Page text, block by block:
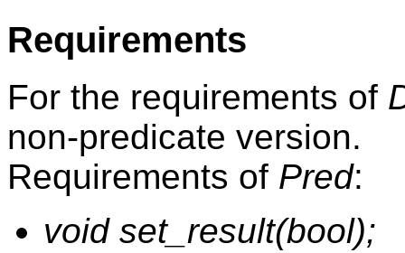
Requirements
For the requirements of
non-predicate version.
Requirements of Pred:
void set_result(bool);